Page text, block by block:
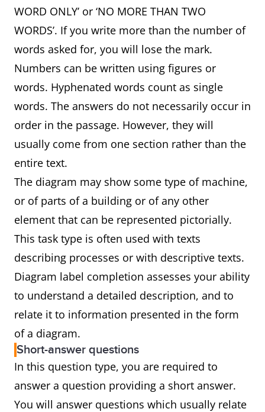
WORD ONLY’ or ‘NO MORE THAN TWO
WORDS’. If you write more than the number of
words asked for, you will lose the mark.
Numbers can be written using figures or
words. Hyphenated words count as single
words. The answers do not necessarily occur in
order in the passage. However, they will
usually come from one section rather than the
entire text.
The diagram may show some type of machine,
or of parts of a building or of any other
element that can be represented pictorially.
This task type is often used with texts
describing processes or with descriptive texts.
Diagram label completion assesses your ability
to understand a detailed description, and to
relate it to information presented in the form
of a diagram.
Short-answer questions
In this question type, you are required to
answer a question providing a short answer.
You will answer questions which usually relate